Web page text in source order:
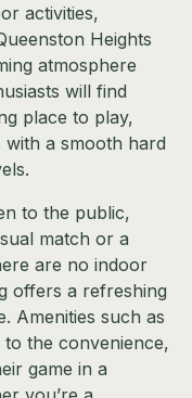
activities,
Heights
atmosphere
will find
place to play,
a smooth hard
to the public,
match or a
are no indoor
offers a refreshing
Amenities such as
the convenience,
game in a